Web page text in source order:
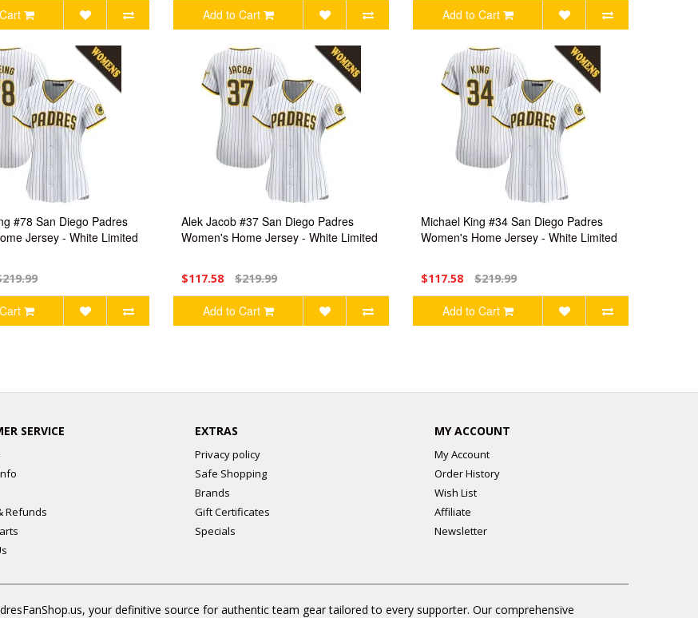
Add to Cart Add to Cart
#78 San Diego Padres
Jersey - White Limited
Alek Jacob #37 San Diego Padres
Women's Home Jersey - White Limited
$117.58 $219.99
Add to Cart
Michael King #34 San Diego Padres
Women's Home Jersey - White Limited
$117.58 $219.99
Add to Cart
SERVICE
Refunds
EXTRAS
Privacy policy
Safe Shopping
Brands
Gift Certificates
Specials
MY ACCOUNT
My Account
Order History
Wish List
Affiliate
Newsletter
your definitive source for authentic team gear tailored to every supporter. Our comprehensive